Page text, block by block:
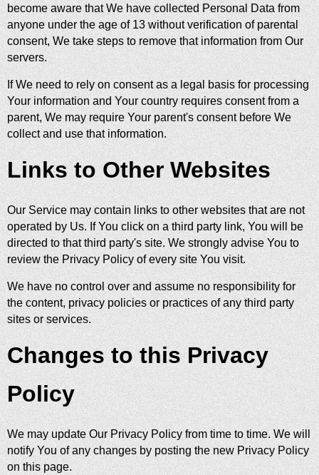
become aware that We have collected Personal Data from
anyone under the age of 13 without verification of parental
consent, We take steps to remove that information from Our
servers.
If We need to rely on consent as a legal basis for processing
Your information and Your country requires consent from a
parent, We may require Your parent's consent before We
collect and use that information.
Links to Other Websites
Our Service may contain links to other websites that are not
operated by Us. If You click on a third party link, You will be
directed to that third party's site. We strongly advise You to
review the Privacy Policy of every site You visit.
We have no control over and assume no responsibility for
the content, privacy policies or practices of any third party
sites or services.
Changes to this Privacy
Policy
We may update Our Privacy Policy from time to time. We will
notify You of any changes by posting the new Privacy Policy
on this page.